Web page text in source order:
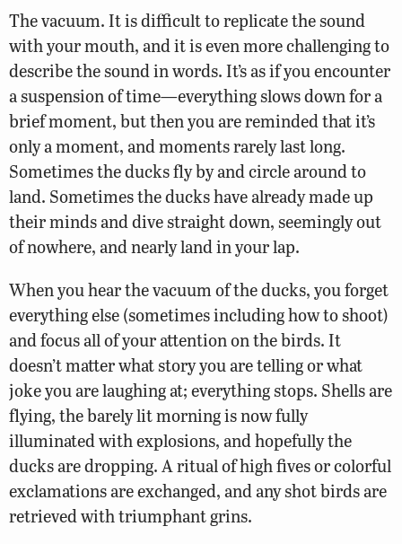
The vacuum. It is difficult to replicate the sound
with your mouth, and it is even more challenging to
describe the sound in words. It’s as if you encounter
a suspension of time—everything slows down for a
brief moment, but then you are reminded that it’s
only a moment, and moments rarely last long.
Sometimes the ducks fly by and circle around to
land. Sometimes the ducks have already made up
their minds and dive straight down, seemingly out
of nowhere, and nearly land in your lap.
When you hear the vacuum of the ducks, you forget
everything else (sometimes including how to shoot)
and focus all of your attention on the birds. It
doesn’t matter what story you are telling or what
joke you are laughing at; everything stops. Shells are
flying, the barely lit morning is now fully
illuminated with explosions, and hopefully the
ducks are dropping. A ritual of high fives or colorful
exclamations are exchanged, and any shot birds are
retrieved with triumphant grins.